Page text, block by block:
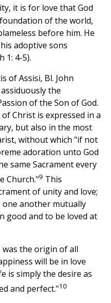
it is for love that God
of the world,
before him. He
adoptive sons
1: 4-5).
of Assisi, Bl. John
the
of the Son of God.
Christ is expressed in a
but also in the most
without which "if not
adoration unto God
same Sacrament every
Church."9 This
of unity and love;
another mutually
good and to be loved at
was the origin of all
will be in love
is simply the desire as
and perfect."10